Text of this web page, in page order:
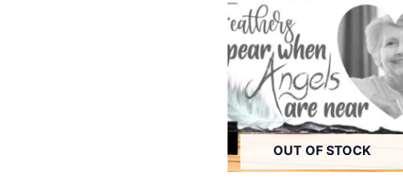
OUT OF STOCK